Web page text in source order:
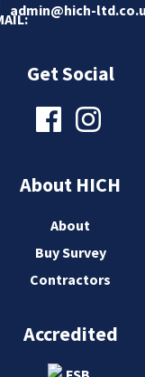
admin@hich-
Get Social
About HICH
About
Buy Survey
Contractors
Accredited